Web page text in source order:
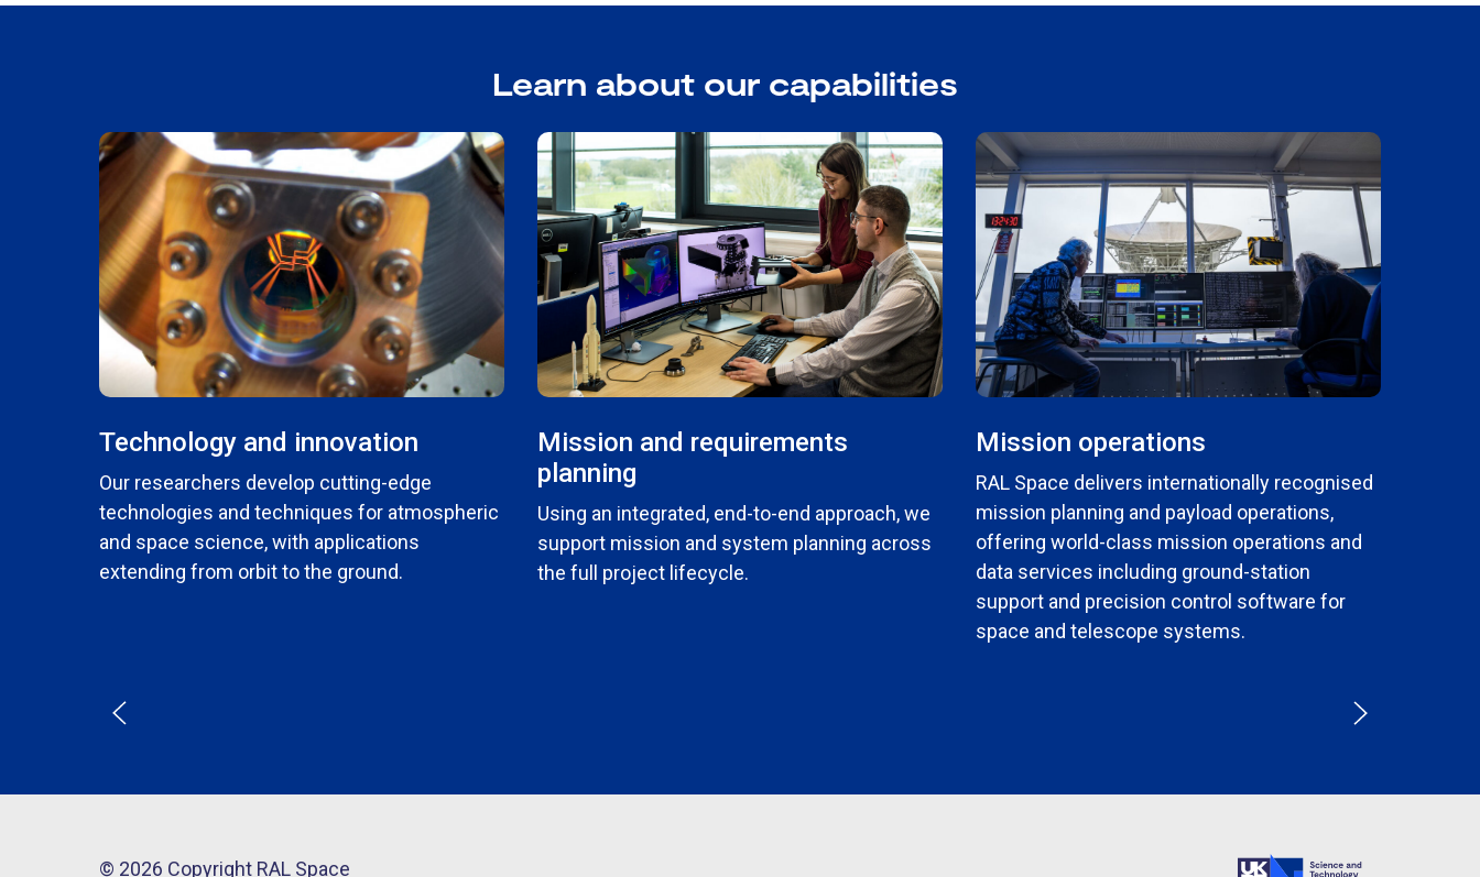
Learn about our capabilities
Technology and innovation
Our researchers develop cutting-edge
technologies and techniques for atmospheric
and space science, with applications
extending from orbit to the ground.
Mission and requirements
planning
Using an integrated, end-to-end approach, we
support mission and system planning across
the full project lifecycle.
Mission operations
RAL Space delivers internationally recognised
mission planning and payload operations,
offering world-class mission operations and
data services including ground-station
support and precision control software for
space and telescope systems.
© 2026 Copyright RAL Space